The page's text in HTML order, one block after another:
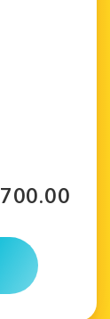
700.00